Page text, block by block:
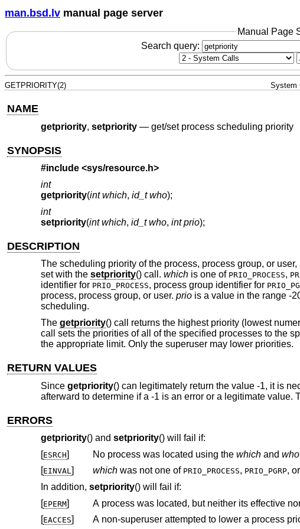
man.bsd.lv manual page server
Manual Page
Search query:
GETPRIORITY(2) System
NAME
getpriority, setpriority— get/set process scheduling priority
SYNOPSIS
#include <sys/resource.h>
int
getpriority(int which, id_t who);
int
setpriority(int which, id_t who, int prio);
DESCRIPTION
The scheduling priority of the process, process group, or
set with the setpriority() call. whichis one of PRIO_PROCESS,
identifier for PRIO_PROCESS, process group identifier for
process, process group, or user. priois a value in the range -
scheduling.
The getpriority() call returns the highest priority (lowest
call sets the priorities of all of the specified processes to the
the appropriate limit. Only the superuser may lower priorities.
RETURN VALUES
Since getpriority() can legitimately return the value -1, it is
afterward to determine if a -1 is an error or a legitimate value.
ERRORS
getpriority() and setpriority() will fail if:
[ESRCH] No process was located using the whichand who
[EINVAL] whichwas not one of PRIO_PROCESS, PRIO_PGRP , or
In addition, setpriority() will fail if:
[EPERM]
[EACCES] A non-superuser attempted to lower a process